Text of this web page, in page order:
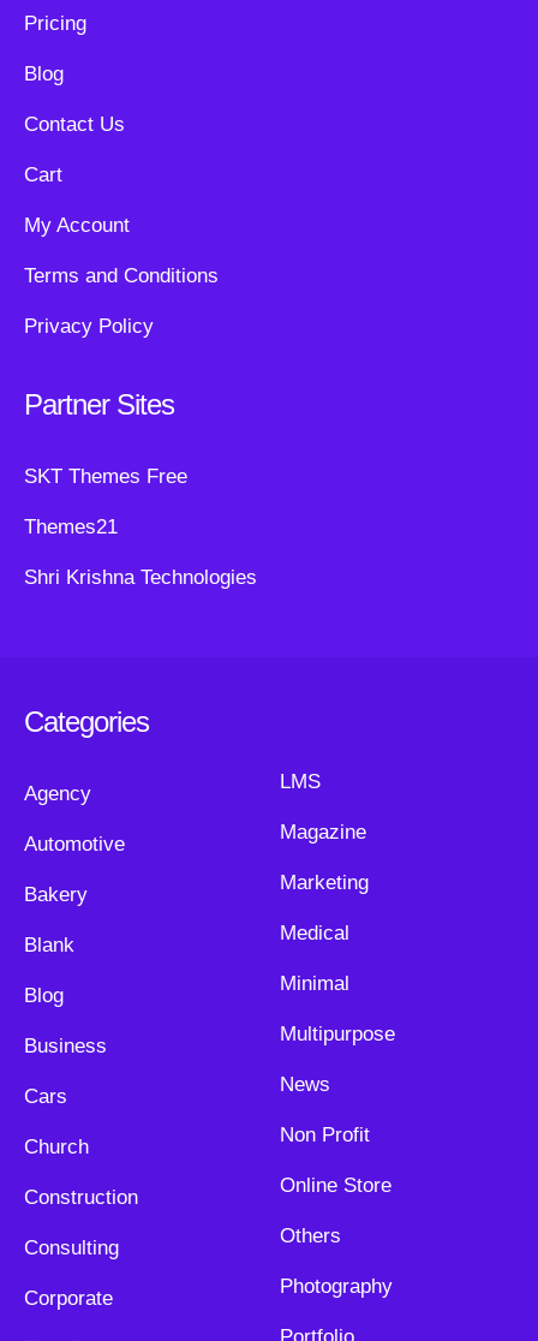
Pricing
Blog
Contact Us
Cart
My Account
Terms and Conditions
Privacy Policy
Partner Sites
SKT Themes Free
Themes21
Shri Krishna Technologies
Categories
Agency
Automotive
Bakery
Blank
Blog
Business
Cars
Church
Construction
Consulting
Corporate
LMS
Magazine
Marketing
Medical
Minimal
Multipurpose
News
Non Profit
Online Store
Others
Photography